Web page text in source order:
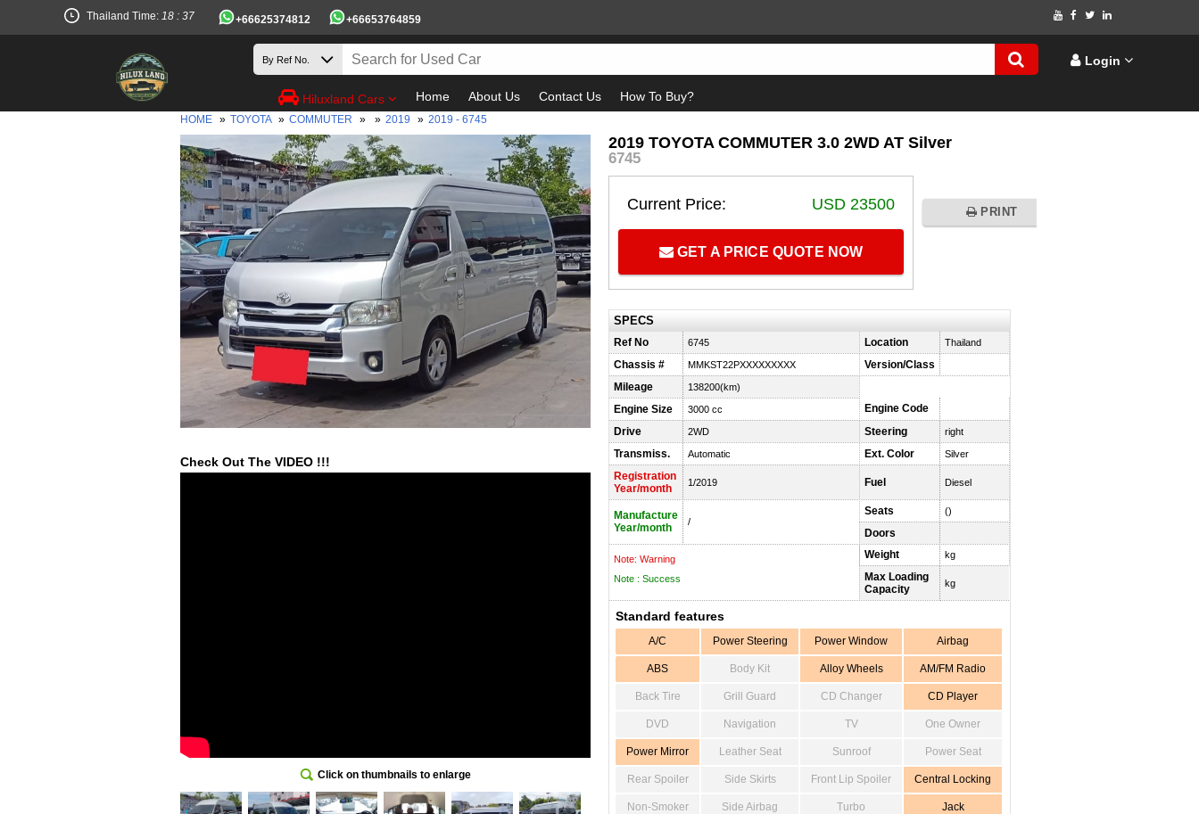
Thailand Time: 18 : 37 +66625374812 +66653764859
Login
Hiluxland Cars Home About Us Contact Us How To Buy?
HOME » TOYOTA » COMMUTER » » 2019 » 2019 - 6745
Check Out The VIDEO !!!
Click on thumbnails to enlarge
2019 TOYOTA COMMUTER 3.0 2WD AT Silver
6745
Current Price: USD 23500
GET A PRICE QUOTE NOW
PRINT
SPECS
Ref No 6745 Location Thailand
Chassis # MMKST22PXXXXXXXXX
Version/Class
Mileage
138200(km)
Engine Size 3000 cc
Engine Code
Drive
2WD Steering right
Transmiss. Automatic Ext. Color Silver
Registration
Year/month
1/2019 Fuel Diesel
Manufacture
Year/month
/
Seats ()
Doors
Note: Warning
Note : Success
Weight kg
Max Loading
Capacity
kg
Standard features
A/C Power Steering Power Window Airbag
ABS Body Kit Alloy Wheels AM/FM Radio
Back Tire Grill Guard CD Changer CD Player
DVD Navigation TV One Owner
Power Mirror Leather Seat Sunroof Power Seat
Rear Spoiler Side Skirts Front Lip Spoiler Central Locking
Non-Smoker Side Airbag Turbo Jack